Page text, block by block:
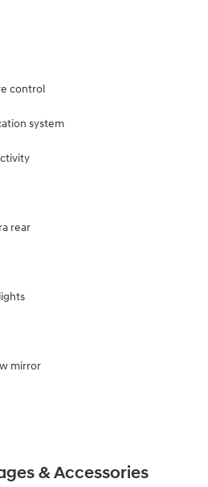
control
system
rear
mirror
& Accessories